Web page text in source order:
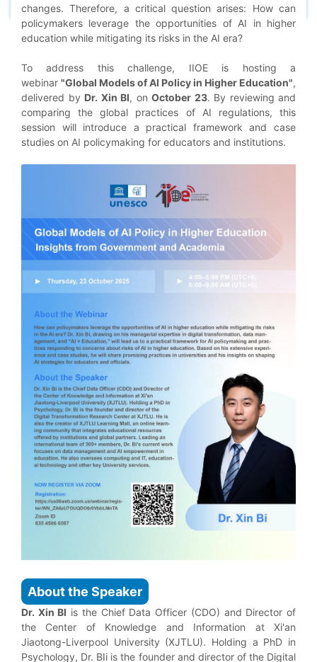
changes. Therefore, a critical question arises: How can
policymakers leverage the opportunities of AI in higher
education while mitigating its risks in the AI era?
To address this challenge, IIOE is hosting a
webinar "Global Models of AI Policy in Higher Education",
delivered by Dr. Xin BI, on October 23. By reviewing and
comparing the global practices of AI regulations, this
session will introduce a practical framework and case
studies on AI policymaking for educators and institutions.
About the Speaker
Dr. Xin BI is the Chief Data Officer (CDO) and Director of
the Center of Knowledge and Information at Xi'an
Jiaotong-Liverpool University (XJTLU). Holding a PhD in
Psychology, Dr. BIi is the founder and director of the Digital